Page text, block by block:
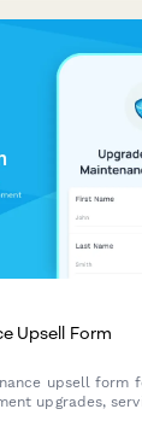
Upsell Form
upsell form
upgrades,